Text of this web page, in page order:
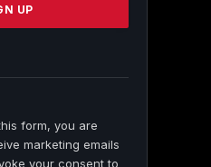
form, you are
marketing emails
your consent to